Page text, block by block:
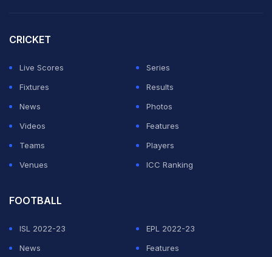
CRICKET
Live Scores
Series
Fixtures
Results
News
Photos
Videos
Features
Teams
Players
Venues
ICC Ranking
FOOTBALL
ISL 2022-23
EPL 2022-23
News
Features